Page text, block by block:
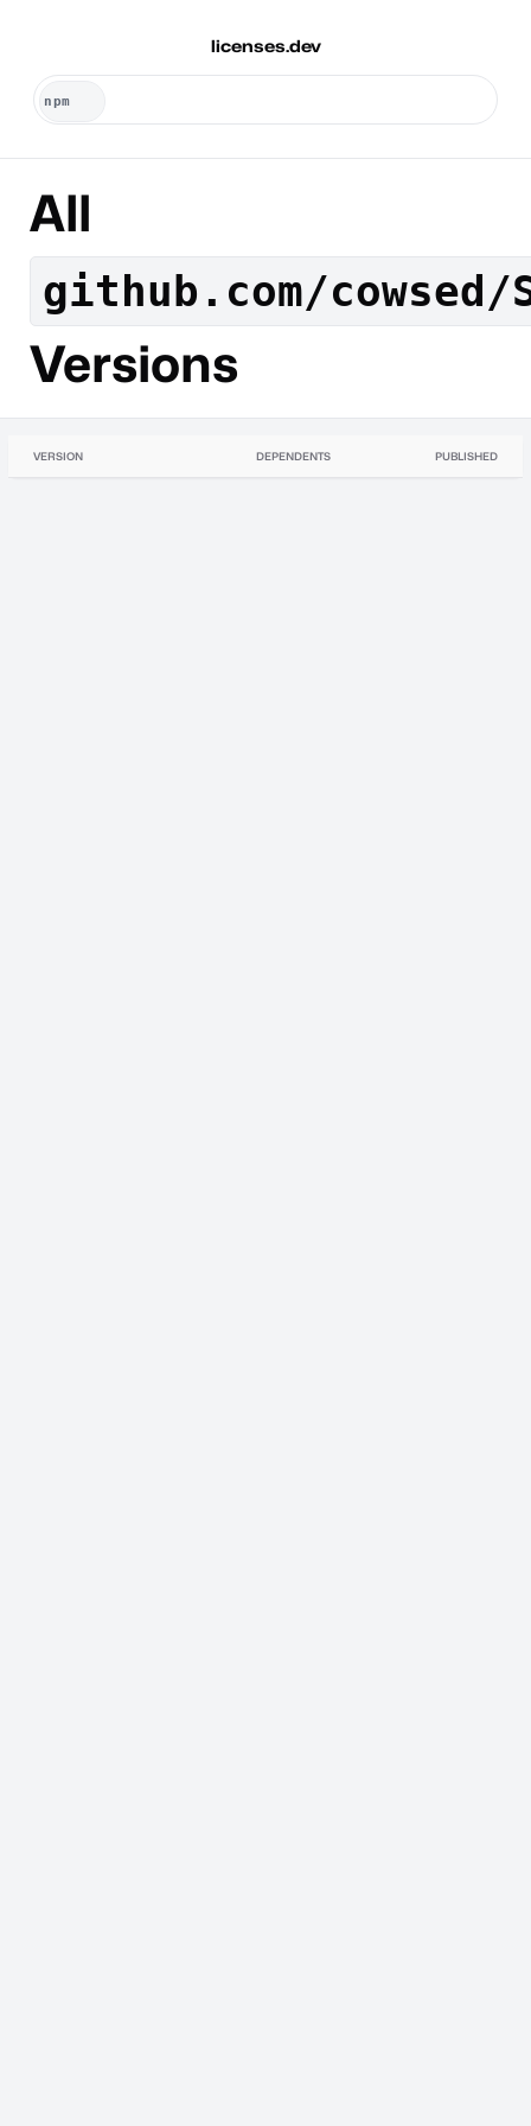
licenses.dev
All
github.com/cowsed/
Versions
VERSION DEPENDENTS PUBLISHED